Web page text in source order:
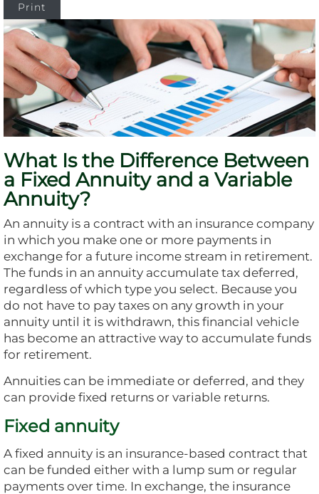
Print
What Is the Difference Between
a Fixed Annuity and a Variable
Annuity?
An annuity is a contract with an insurance company
in which you make one or more payments in
exchange for a future income stream in retirement.
The funds in an annuity accumulate tax deferred,
regardless of which type you select. Because you
do not have to pay taxes on any growth in your
annuity until it is withdrawn, this financial vehicle
has become an attractive way to accumulate funds
for retirement.
Annuities can be immediate or deferred, and they
can provide fixed returns or variable returns.
Fixed annuity
A fixed annuity is an insurance-based contract that
can be funded either with a lump sum or regular
payments over time. In exchange, the insurance